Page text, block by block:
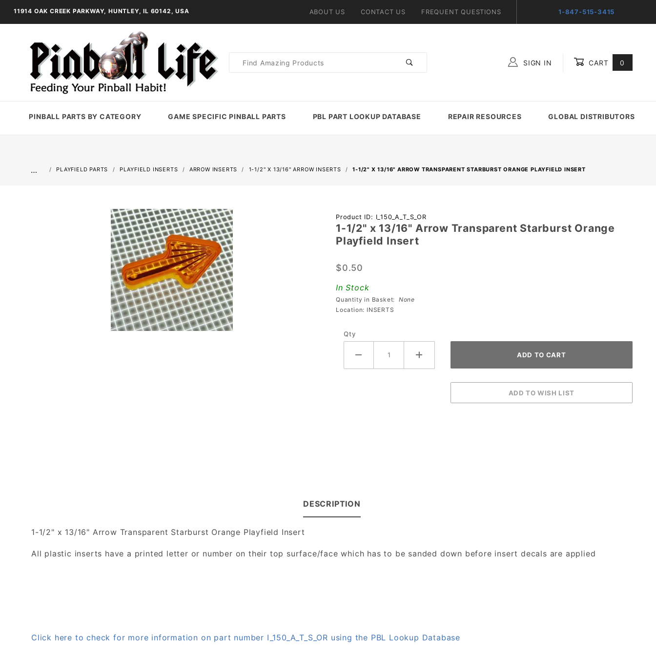
11914 OAK CREEK PARKWAY, HUNTLEY, IL 60142, USA ABOUT US CONTACT US FREQUENT QUESTIONS 1-847-515-3415
Product
SIGN IN CART 0
PINBALL PARTS BY CATEGORY GAME SPECIFIC PINBALL PARTS PBL PART LOOKUP DATABASE REPAIR RESOURCES GLOBAL DISTRIBUTORS
… PLAYFIELD PARTS PLAYFIELD INSERTS ARROW INSERTS 1-1/2" X 13/16" ARROW INSERTS 1-1/2" X 13/16" ARROW TRANSPARENT STARBURST ORANGE PLAYFIELD INSERT
Purchase 1-
1/2" x
13/16"
Transparent
Starburst
Orange
Playfield
Product ID: I_150_A_T_S_OR
1-1/2" x 13/16" Arrow Transparent Starburst Orange
Playfield Insert
$0.50
In Stock
Quantity in Basket: None
Location: INSERTS
Qty
DESCRIPTION
1-1/2" x 13/16" Arrow Transparent Starburst Orange Playfield Insert
All plastic inserts have a printed letter or number on their top surface/face which has to be sanded down before insert decals are applied
Click here to check for more information on part number I_150_A_T_S_OR using the PBL Lookup Database